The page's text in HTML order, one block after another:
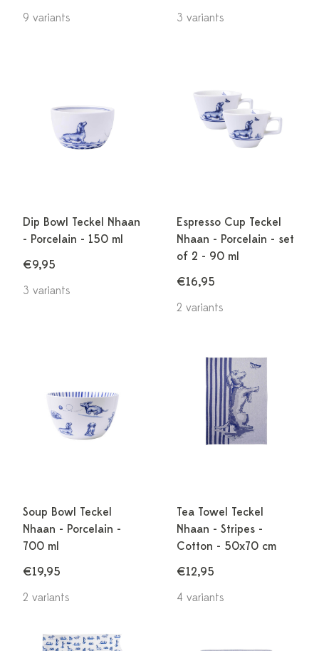
9 variants
3 variants
Dip Bowl Teckel Nhaan
- Porcelain - 150 ml
€9,95
3 variants
Espresso Cup Teckel
Nhaan - Porcelain - set
of 2 - 90 ml
€16,95
2 variants
Soup Bowl Teckel
Nhaan - Porcelain -
700 ml
€19,95
2 variants
Tea Towel Teckel
Nhaan - Stripes -
Cotton - 50x70 cm
€12,95
4 variants